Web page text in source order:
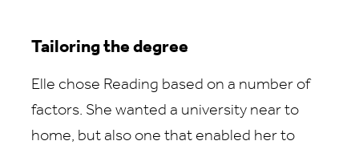
Tailoring the degree
Elle chose Reading based on a number of
factors. She wanted a university near to
home, but also one that enabled her to